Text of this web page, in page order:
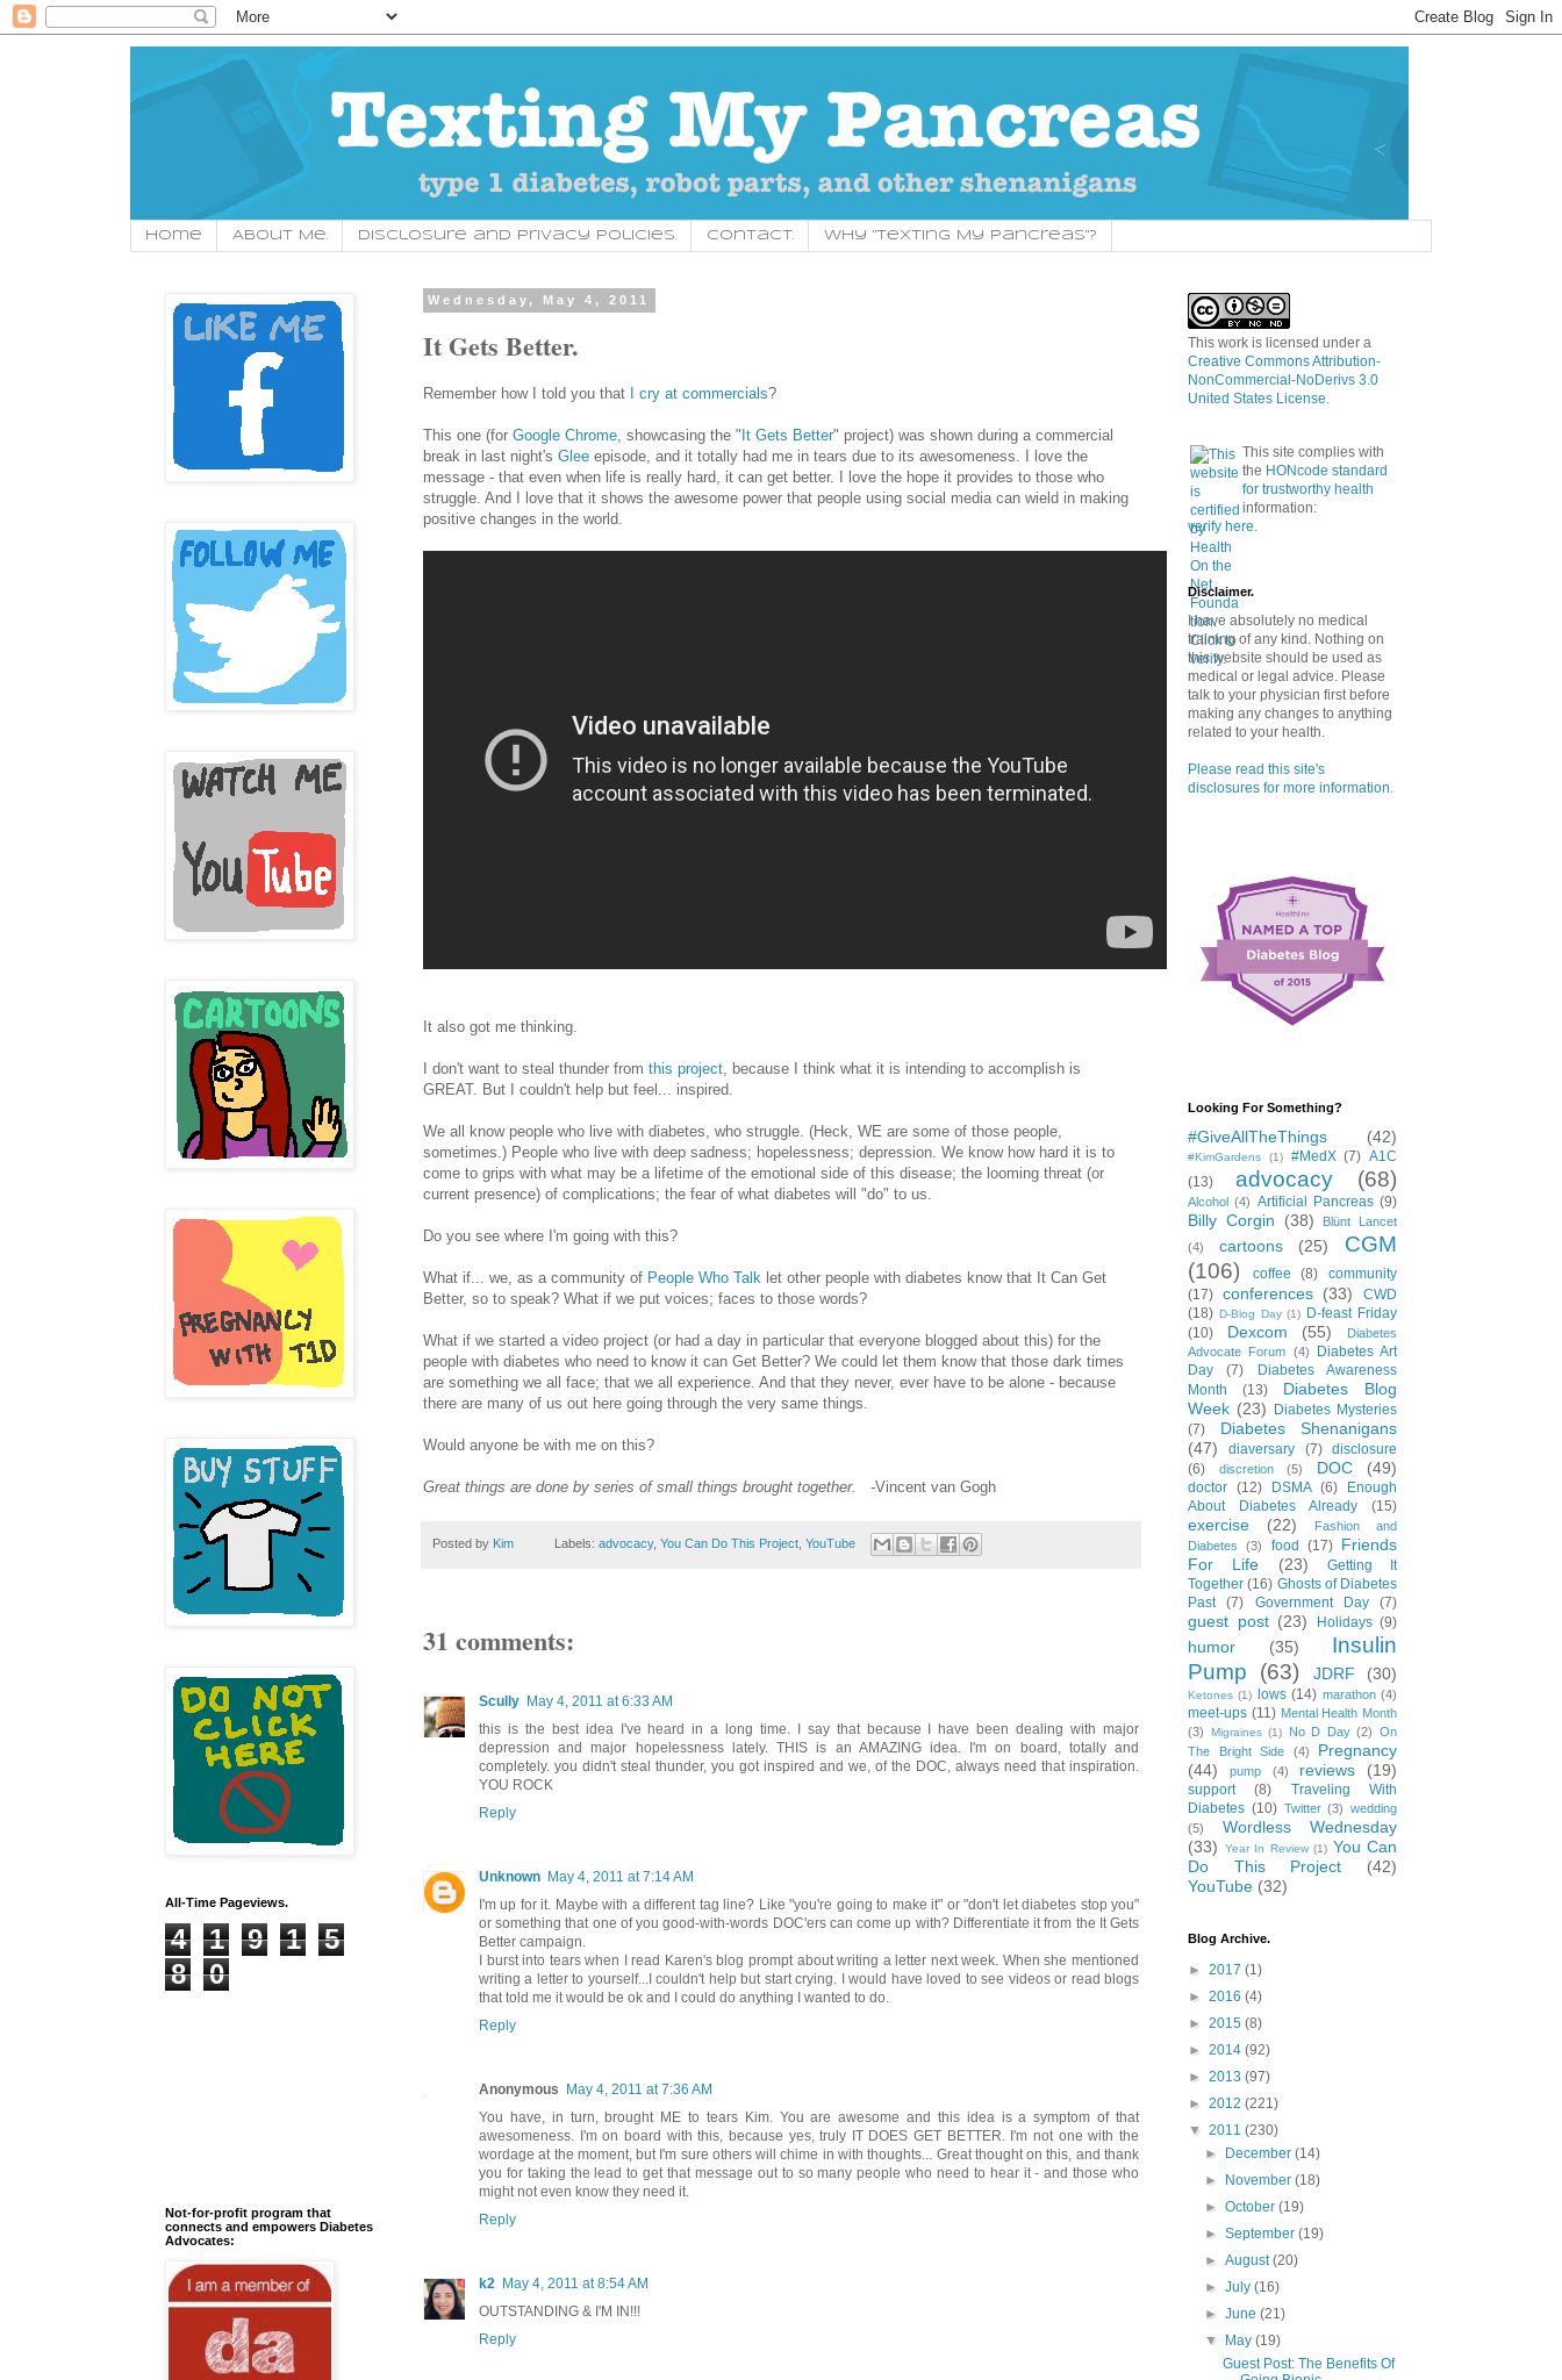
Home About Me. Disclosure and Privacy Policies. Contact. Why "Texting My Pancreas"?
Wednesday, May 4, 2011
It Gets Better.
Remember how I told you that I cry at commercials?
This one (for Google Chrome, showcasing the " It Gets Better" project) was shown during a commercial
break in last night's Glee episode, and it totally had me in tears due to its awesomeness. I love the
message - that even when life is really hard, it can get better. I love the hope it provides to those who
struggle. And I love that it shows the awesome power that people using social media can wield in making
positive changes in the world.
It also got me thinking.
I don't want to steal thunder from this project, because I think what it is intending to accomplish is
GREAT. But I couldn't help but feel... inspired.
We all know people who live with diabetes, who struggle. (Heck, WE are some of those people,
sometimes.) People who live with deep sadness; hopelessness; depression. We know how hard it is to
come to grips with what may be a lifetime of the emotional side of this disease; the looming threat (or
current presence) of complications; the fear of what diabetes will "do" to us.
Do you see where I'm going with this?
What if... we, as a community of People Who Talk let other people with diabetes know that It Can Get
Better, so to speak? What if we put voices; faces to those words?
What if we started a video project (or had a day in particular that everyone blogged about this) for the
people with diabetes who need to know it can Get Better? We could let them know that those dark times
are something we all face; that we all experience. And that they never, ever have to be alone - because
there are many of us out here going through the very same things.
Would anyone be with me on this?
Great things are done by series of small things brought together. -Vincent van Gogh
Posted by Kim Labels:advocacy,You Can Do This Project ,YouTube
31 comments:
Scully May 4, 2011 at 6:33 AM
this is the best idea I've heard in a long time. I say that because I have been dealing with major
depression and major hopelessness lately. THIS is an AMAZING idea. I'm on board, totally and
completely. you didn't steal thunder, you got inspired and we, of the DOC, always need that inspiration.
YOU ROCK
Reply
Unknown May 4, 2011 at 7:14 AM
I'm up for it. Maybe with a different tag line? Like "you're going to make it" or "don't let diabetes stop you"
or something that one of you good-with-words DOC'ers can come up with? Differentiate it from the It Gets
Better campaign.
I burst into tears when I read Karen's blog prompt about writing a letter next week. When she mentioned
writing a letter to yourself...I couldn't help but start crying. I would have loved to see videos or read blogs
that told me it would be ok and I could do anything I wanted to do.
Reply
Anonymous
May 4, 2011 at 7:36 AM
You have, in turn, brought ME to tears Kim. You are awesome and this idea is a symptom of that
awesomeness. I'm on board with this, because yes, truly IT DOES GET BETTER. I'm not one with the
wordage at the moment, but I'm sure others will chime in with thoughts... Great thought on this, and thank
you for taking the lead to get that message out to so many people who need to hear it - and those who
might not even know they need it.
Reply
k2 May 4, 2011 at 8:54 AM
OUTSTANDING & I'M IN!!!
Reply
All-Time Pageviews.
4 1 9 1
5
8
0
Not-for-profit program that
connects and empowers Diabetes
Advocates:
This work is licensed under a
Creative Commons Attribution-
NonCommercial-NoDerivs 3.0
United States License.
This site complies with
the HONcode standard
for trustworthy health
information:
verify here.
Disclaimer.
I have absolutely no medical
training of any kind. Nothing on
this website should be used as
medical or legal advice. Please
talk to your physician first before
making any changes to anything
related to your health.
Please read this site's
disclosures for more information.
Looking For Something?
#GiveAllTheThings (42)
#KimGardens (1) #MedX (7) A1C
(13)
advocacy (68)
Alcohol (4) Artificial Pancreas (9)
Billy Corgin (38)
Blünt Lancet
(4)
cartoons (25)
CGM
(106)
coffee (8)
community
(17) conferences (33)
CWD
(18) D-Blog Day (1)
D-feast Friday
(10)
Dexcom (55)
Diabetes
Advocate Forum (4)
Diabetes Art
Day
(7)
Diabetes Awareness
Month
(13)
Diabetes Blog
Week (23)
Diabetes Mysteries
(7)
Diabetes Shenanigans
(47)
diaversary (7) disclosure
(6)
discretion (5) DOC (49)
doctor (12) DSMA (6)
Enough
About Diabetes Already
(15)
exercise (22)
Fashion and
Diabetes
(3) food (17) Friends
For Life
(23)
Getting It
Together (16) Ghosts of Diabetes
Past
(7) Government Day (7)
guest post (23) Holidays (9)
humor (35)
Insulin
Pump
(63) JDRF (30)
Ketones (1) lows (14) marathon (4)
meet-ups (11) Mental Health Month
(3)
Migraines (1) No D Day (2) On
The Bright Side
(4)
Pregnancy
(44)
pump (4) reviews (19)
support (8)
Traveling With
Diabetes (10) Twitter (3) wedding
(5)
Wordless Wednesday
(33)
Year In Review (1) You Can
Do This Project
(42)
YouTube (32)
Blog Archive.
► 2017 (1)
► 2016 (4)
► 2015 (8)
► 2014 (92)
► 2013 (97)
► 2012 (221)
▼ 2011 (230)
►
December(14)
►
November(18)
►October(19)
►September(19)
►August(20)
►July(16)
►June(21)
▼
May(19)
Guest Post: The Benefits Of